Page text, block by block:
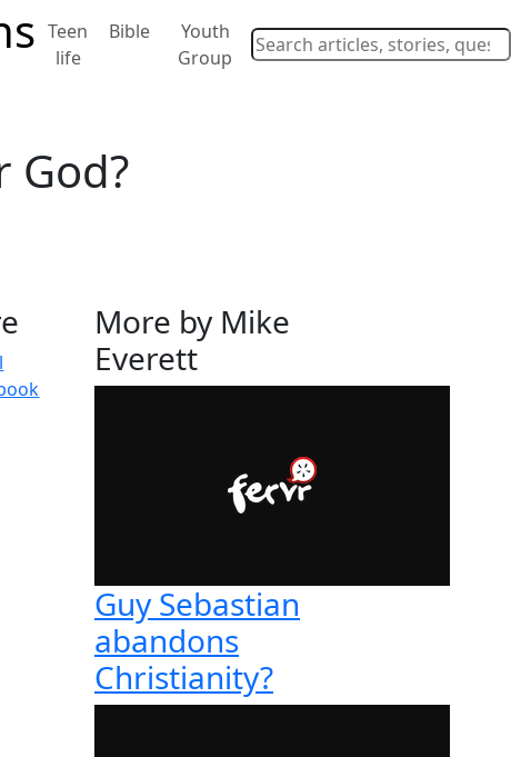
Teen
life
Bible
Youth
Group
God?
More by Mike
Everett
Guy Sebastian
abandons
Christianity?